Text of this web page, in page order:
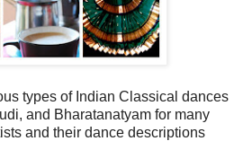
types of Indian Classical dances
and Bharatanatyam for many
and their dance descriptions